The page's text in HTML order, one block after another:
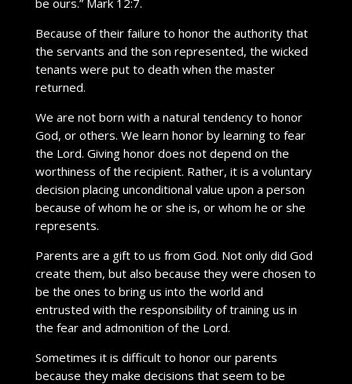
be ours.” Mark 12:7.
Because of their failure to honor the authority that
the servants and the son represented, the wicked
tenants were put to death when the master
returned.
We are not born with a natural tendency to honor
God, or others. We learn honor by learning to fear
the Lord. Giving honor does not depend on the
worthiness of the recipient. Rather, it is a voluntary
decision placing unconditional value upon a person
because of whom he or she is, or whom he or she
represents.
Parents are a gift to us from God. Not only did God
create them, but also because they were chosen to
be the ones to bring us into the world and
entrusted with the responsibility of training us in
the fear and admonition of the Lord.
Sometimes it is difficult to honor our parents
because they make decisions that seem to be